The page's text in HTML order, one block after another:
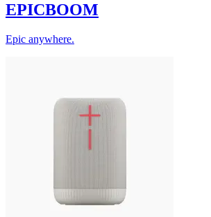
EPICBOOM
Epic anywhere.